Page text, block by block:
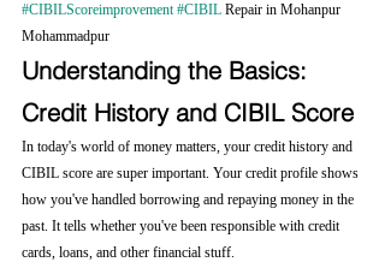
#CIBILScoreimprovement #CIBIL Repair in Mohanpur
Mohammadpur
Understanding the Basics:
Credit History and CIBIL Score
In today's world of money matters, your credit history and
CIBIL score are super important. Your credit profile shows
how you've handled borrowing and repaying money in the
past. It tells whether you've been responsible with credit
cards, loans, and other financial stuff.